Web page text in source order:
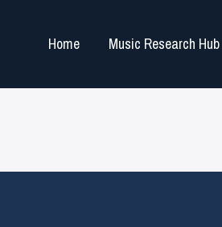
Home Music Research Hub